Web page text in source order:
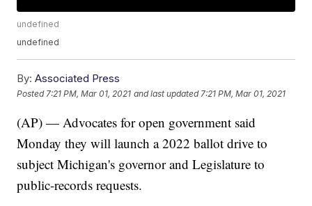
undefined
undefined
By: Associated Press
Posted 7:21 PM, Mar 01, 2021 and last updated 7:21 PM, Mar 01, 2021
(AP) — Advocates for open government said
Monday they will launch a 2022 ballot drive to
subject Michigan's governor and Legislature to
public-records requests.